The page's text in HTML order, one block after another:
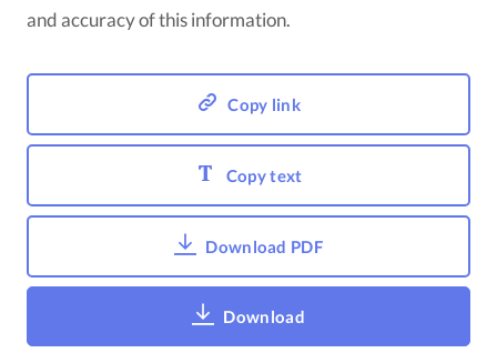
and accuracy of this information.
Copy link
Copy text
Download PDF
Download